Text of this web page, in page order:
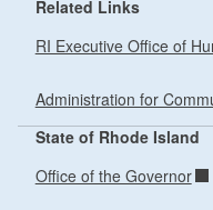
Related Links
RI Executive Office of
Administration for
State of Rhode Island
Office of the Governor